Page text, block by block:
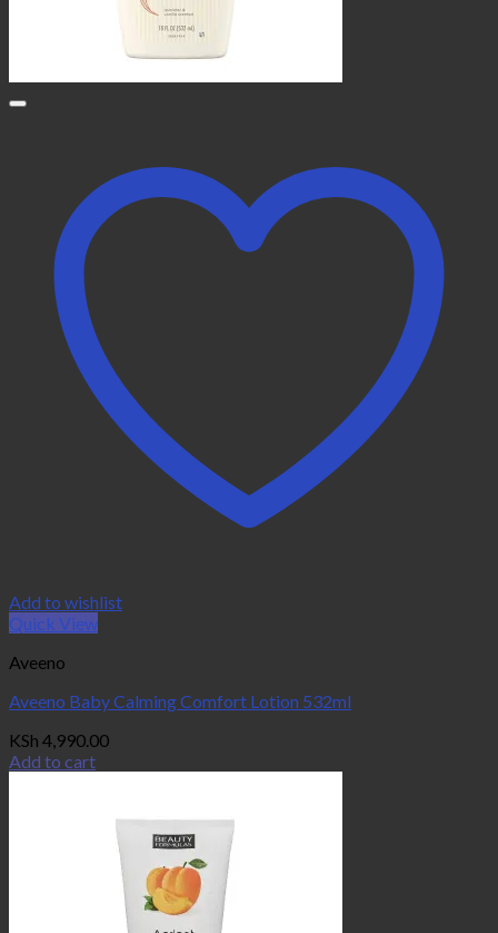
Add to wishlist
Quick View
Aveeno
Aveeno Baby Calming Comfort Lotion 532ml
KSh 4,990.00
Add to cart